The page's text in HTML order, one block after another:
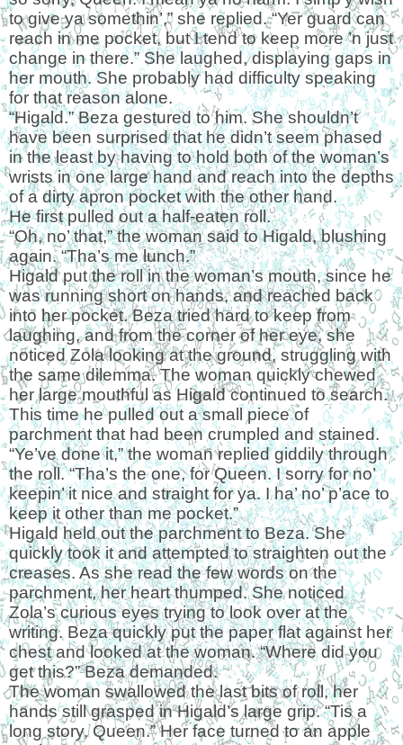
to give ya somethin’,” she replied. “Yer guard can
reach in me pocket, but I tend to keep more ’n just
change in there.” She laughed, displaying gaps in
her mouth. She probably had difficulty speaking
for that reason alone.
“Higald.” Beza gestured to him. She shouldn’t
have been surprised that he didn’t seem phased
in the least by having to hold both of the woman’s
wrists in one large hand and reach into the depths
of a dirty apron pocket with the other hand.
He first pulled out a half-eaten roll.
“Oh, no’ that,” the woman said to Higald, blushing
again. “Tha’s me lunch.”
Higald put the roll in the woman’s mouth, since he
was running short on hands, and reached back
into her pocket. Beza tried hard to keep from
laughing, and from the corner of her eye, she
noticed Zola looking at the ground, struggling with
the same dilemma. The woman quickly chewed
her large mouthful as Higald continued to search.
This time he pulled out a small piece of
parchment that had been crumpled and stained.
“Ye’ve done it,” the woman replied giddily through
the roll. “Tha’s the one, for Queen. I sorry for no’
keepin’ it nice and straight for ya. I ha’ no’ p’ace to
keep it other than me pocket.”
Higald held out the parchment to Beza. She
quickly took it and attempted to straighten out the
creases. As she read the few words on the
parchment, her heart thumped. She noticed
Zola’s curious eyes trying to look over at the
writing. Beza quickly put the paper flat against her
chest and looked at the woman. “Where did you
get this?” Beza demanded.
The woman swallowed the last bits of roll, her
hands still grasped in Higald’s large grip. “Tis a
long story, Queen.” Her face turned to an apple